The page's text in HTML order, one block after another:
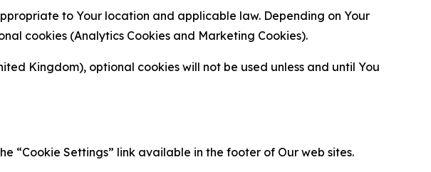
to Your location and applicable law. Depending on Your
cookies (Analytics Cookies and Marketing Cookies).
Kingdom), optional cookies will not be used unless and until You
“Cookie Settings” link available in the footer of Our web sites.